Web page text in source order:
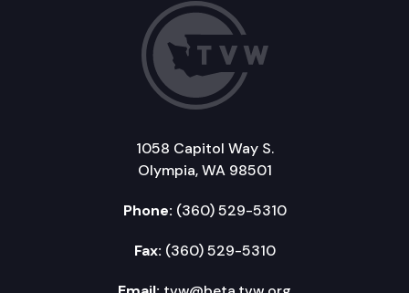
1058 Capitol Way S.
Olympia, WA 98501
Phone: (360) 529-5310
Fax: (360) 529-5310